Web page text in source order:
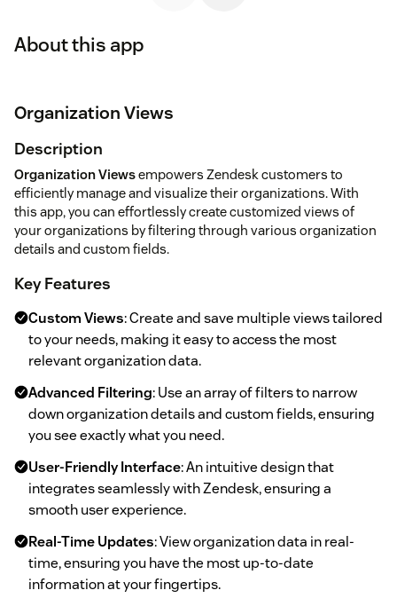
About this app
Organization Views
Description
Organization Viewsempowers Zendesk customers to
efficiently manage and visualize their organizations. With
this app, you can effortlessly create customized views of
your organizations by filtering through various organization
details and custom fields.
Key Features
Custom Views: Create and save multiple views tailored
to your needs, making it easy to access the most
relevant organization data.
Advanced Filtering: Use an array of filters to narrow
down organization details and custom fields, ensuring
you see exactly what you need.
User-Friendly Interface: An intuitive design that
integrates seamlessly with Zendesk, ensuring a
smooth user experience.
Real-Time Updates: View organization data in real-
time, ensuring you have the most up-to-date
information at your fingertips.